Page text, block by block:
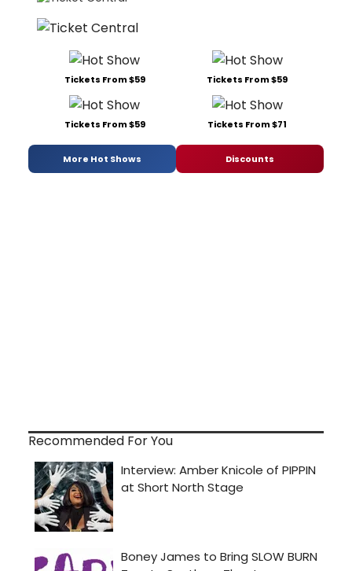
Tickets From $59 Tickets From $59
Tickets From $59 Tickets From $71
More Hot Shows Discounts
Recommended For You